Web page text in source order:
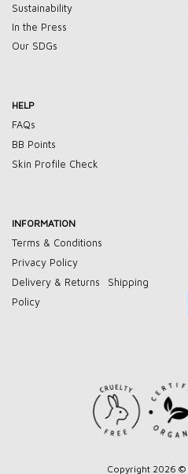
Sustainability
In the Press
Our SDGs
HELP
FAQs
BB Points
Skin Profile Check
INFORMATION
Terms & Conditions
Privacy Policy
Delivery & Returns
Shipping
Policy
Copyright 2026 ©